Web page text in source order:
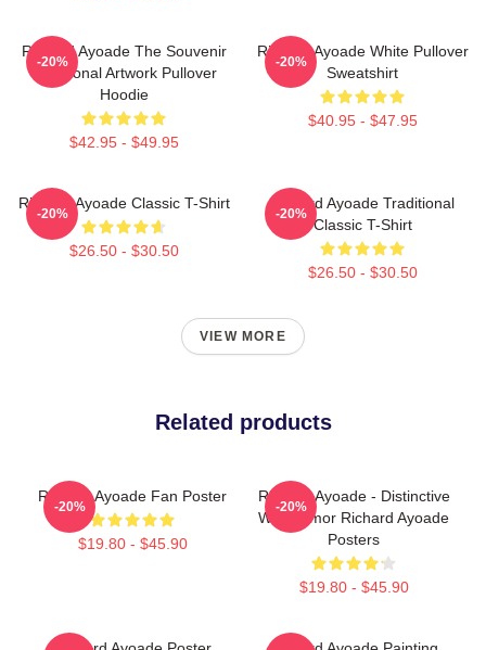
Richard Ayoade The Souvenir
Traditional Artwork Pullover
Hoodie
$42.95 - $49.95
-20%
Richard Ayoade White Pullover
Sweatshirt
$40.95 - $47.95
-20%
Richard Ayoade Classic T-Shirt
$26.50 - $30.50
-20%
Richard Ayoade Traditional
Classic T-Shirt
$26.50 - $30.50
-20%
VIEW MORE
Related products
Richard Ayoade Fan Poster
$19.80 - $45.90
-20%
Richard Ayoade - Distinctive
Wry Humor Richard Ayoade
Posters
$19.80 - $45.90
-20%